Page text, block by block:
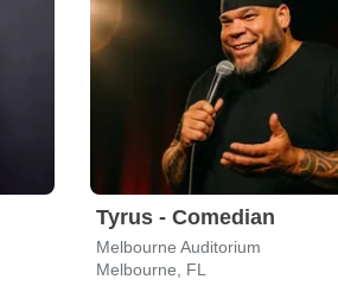
Tyrus - Comedian
Melbourne Auditorium
Melbourne, FL